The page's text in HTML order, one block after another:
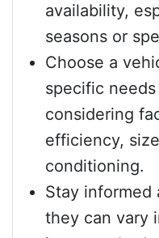
availability,
seasons or
Choose a
specific
considering
efficiency,
conditioning.
Stay informed
they can vary